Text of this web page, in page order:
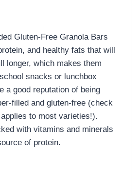
Gluten-Free Granola Bars
and healthy fats that will
longer, which makes them
snacks or lunchbox
a good reputation of being
filled and gluten-free (check
to most varieties!).
with vitamins and minerals
of protein.